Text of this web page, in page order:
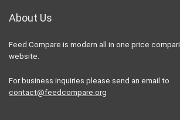
About Us
Feed Compare is modern all in one price
website.
For business inquiries please send an email to
contact@feedcompare.org